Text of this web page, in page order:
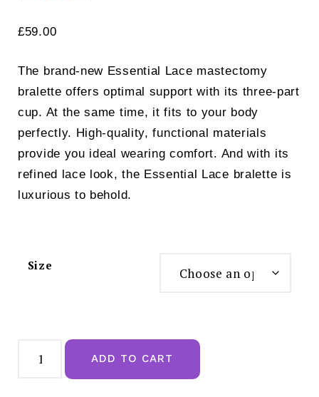
£59.00
The brand-new Essential Lace mastectomy
bralette offers optimal support with its three-part
cup. At the same time, it fits to your body
perfectly. High-quality, functional materials
provide you ideal wearing comfort. And with its
refined lace look, the Essential Lace bralette is
luxurious to behold.
Size
Essential
Lace
Mastectomy
ADD TO CART